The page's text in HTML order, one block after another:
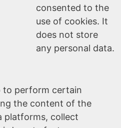
consented to the
use of cookies. It
does not store
any personal data.
to perform certain
the content of the
platforms, collect